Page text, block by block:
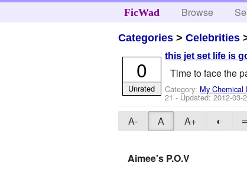
FicWad Browse
Categories >Celebrities
this jet set life is
Time to face the
Category: My Chemical
21 - Updated:2012-03-
0
Unrated
A- A A+ ◐
Aimee's P.O.V